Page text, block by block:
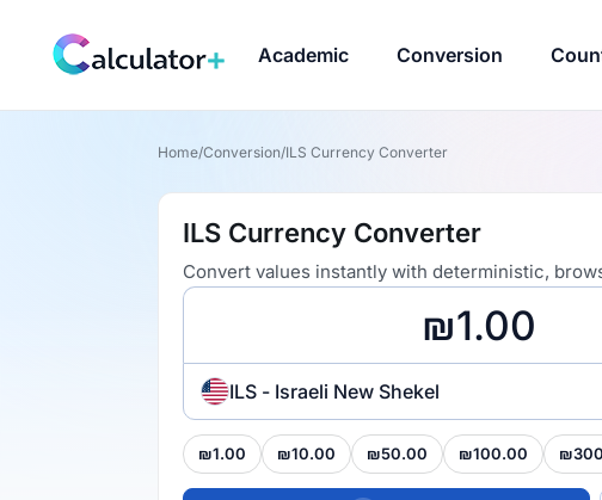
Academic Conversion
Home/Conversion/ILS Currency Converter
ILS Currency Converter
Convert values instantly with deterministic,
ILS - Israeli New Shekel
₪1.00 ₪10.00 ₪50.00 ₪100.00